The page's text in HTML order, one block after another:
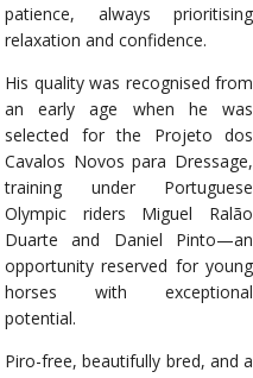
patience, always prioritising
relaxation and confidence.
His quality was recognised from
an early age when he was
selected for the Projeto dos
Cavalos Novos para Dressage,
training under Portuguese
Olympic riders Miguel Ralão
Duarte and Daniel Pinto—an
opportunity reserved for young
horses with exceptional
potential.
Piro-free, beautifully bred, and a